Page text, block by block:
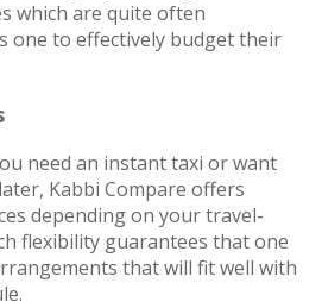
which are quite often
one to effectively budget their
need an instant taxi or want
Kabbi Compare offers
depending on your travel-
flexibility guarantees that one
that will fit well with